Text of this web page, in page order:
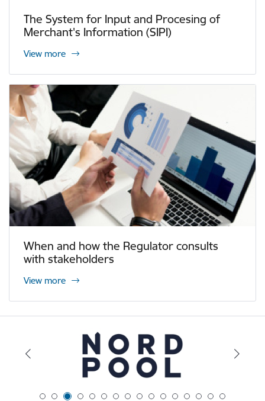
The System for Input and Procesing of
Merchant's Information (SIPI)
View more
When and how the Regulator consults
with stakeholders
View more